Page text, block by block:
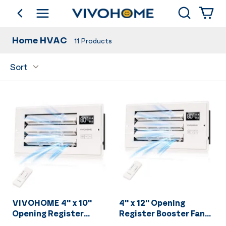
go backShop by Category Search
Home HVAC 11 Products
Sort
VIVOHOME 4'' x 10''
Opening Register
Booster Fan with
4'' x 12'' Opening
Register Booster Fan
with Adjustable Wind